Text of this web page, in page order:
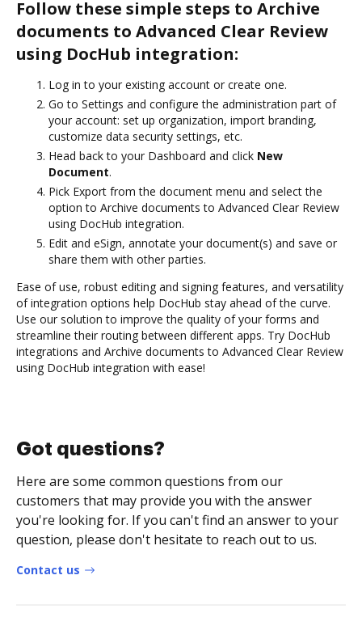
Follow these simple steps to Archive
documents to Advanced Clear Review
using DocHub integration:
Log in to your existing account or create one.
Go to Settings and configure the administration part of
your account: set up organization, import branding,
customize data security settings, etc.
Head back to your Dashboard and click New
Document.
Pick Export from the document menu and select the
option to Archive documents to Advanced Clear Review
using DocHub integration.
Edit and eSign, annotate your document(s) and save or
share them with other parties.
Ease of use, robust editing and signing features, and versatility
of integration options help DocHub stay ahead of the curve.
Use our solution to improve the quality of your forms and
streamline their routing between different apps. Try DocHub
integrations and Archive documents to Advanced Clear Review
using DocHub integration with ease!
Got questions?
Here are some common questions from our
customers that may provide you with the answer
you're looking for. If you can't find an answer to your
question, please don't hesitate to reach out to us.
Contact us